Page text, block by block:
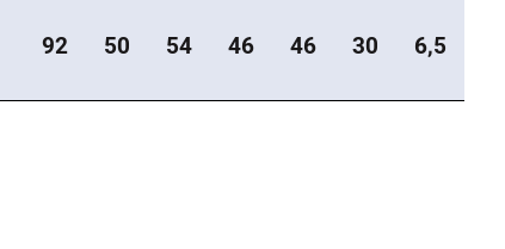
92 50 54 46 46 30 6,5